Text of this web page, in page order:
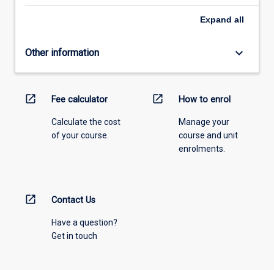
Expand all
Other information keyboard_arrow_down
open_in_new Fee calculator
Calculate the cost
of your course.
open_in_new How to enrol
Manage your
course and unit
enrolments.
open_in_new Contact Us
Have a question?
Get in touch